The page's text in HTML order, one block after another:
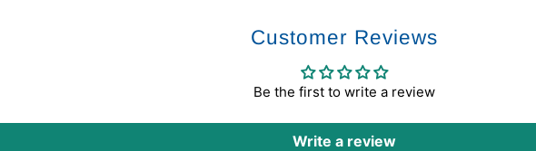
Customer Reviews
Be the first to write a review
Write a review